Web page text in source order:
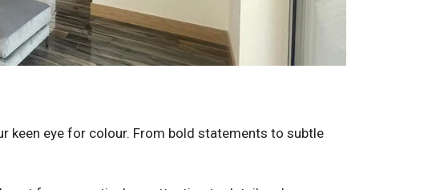
keen eye for colour. From bold statements to subtle